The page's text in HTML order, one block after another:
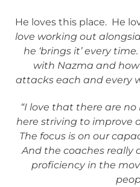
He loves this place. He
love working out
he ‘brings it’ every
with Nazma and how
attacks each and every
“I love that there are no
here striving to improve
The focus is on our
And the coaches really
proficiency in the